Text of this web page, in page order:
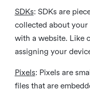
SDKs: SDKs are
collected about
with a website. Like
assigning your
Pixels: Pixels are
files that are